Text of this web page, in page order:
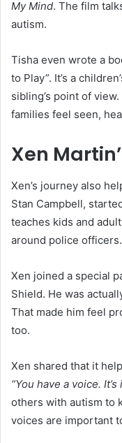
My Mind. The film
autism.
Tisha even wrote a
to Play”. It’s a
sibling’s point of
families feel seen,
Xen
Xen’s journey also
Stan Campbell,
teaches kids and
around police officers.
Xen joined a special
Shield. He was
That made him feel
too.
Xen shared that it
“You have a voice.
others with autism to
voices are important